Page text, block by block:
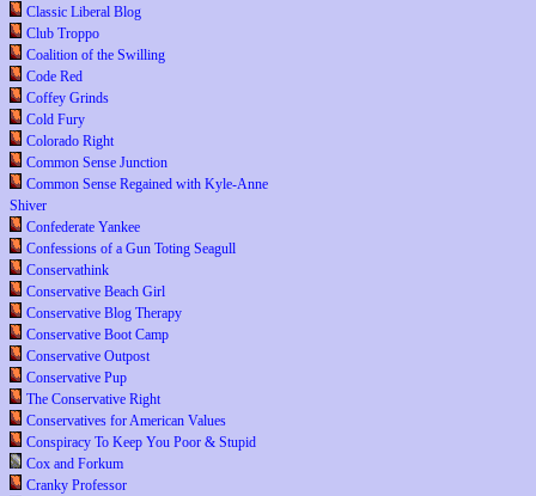
Classic Liberal Blog
Club Troppo
Coalition of the Swilling
Code Red
Coffey Grinds
Cold Fury
Colorado Right
Common Sense Junction
Common Sense Regained with Kyle-Anne
Shiver
Confederate Yankee
Confessions of a Gun Toting Seagull
Conservathink
Conservative Beach Girl
Conservative Blog Therapy
Conservative Boot Camp
Conservative Outpost
Conservative Pup
The Conservative Right
Conservatives for American Values
Conspiracy To Keep You Poor & Stupid
Cox and Forkum
Cranky Professor